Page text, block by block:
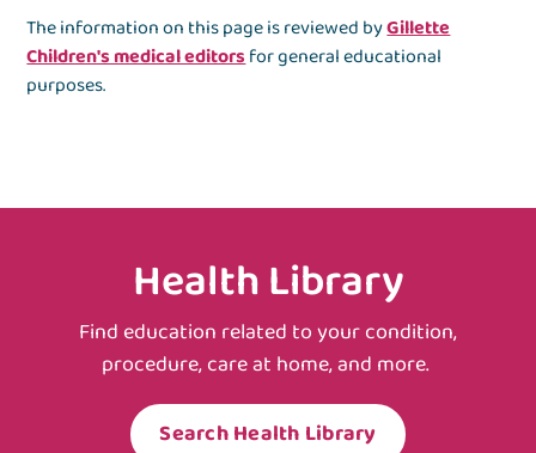
The information on this page is reviewed byGillette
Children's medical editorsfor general educational
purposes.
Health Library
Find education related to your condition,
procedure, care at home, and more.
Search Health Library